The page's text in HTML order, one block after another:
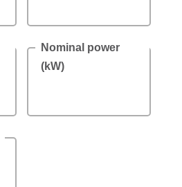
Nominal power
(kW)